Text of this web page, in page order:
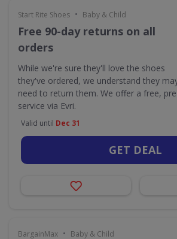
Start Rite Shoes • Baby & Child
Free 90-day returns on all
orders
While we're sure they'll love the shoes
they've ordered, we understand they
need to return them. We offer a free,
service via Evri.
Valid until Dec 31
GET DEAL
BargainMax • Baby & Child